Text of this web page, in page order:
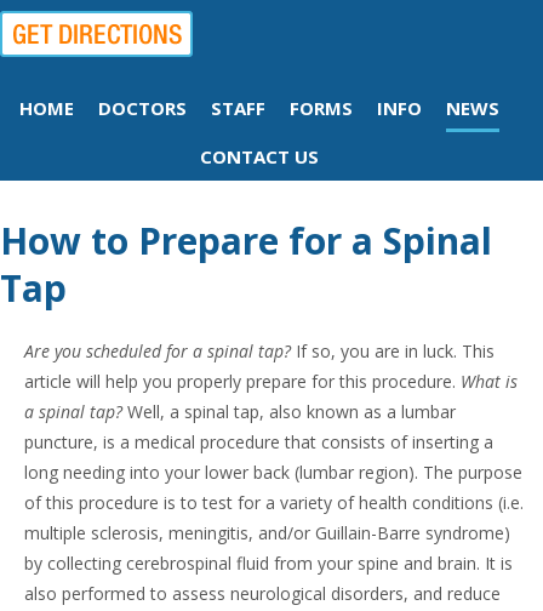
HOME DOCTORS STAFF FORMS INFO
NEWS
CONTACT US
How to Prepare for a Spinal
Tap
Are you scheduled for a spinal tap?If so, you are in luck. This
article will help you properly prepare for this procedure. What is
a spinal tap?Well, a spinal tap, also known as a lumbar
puncture, is a medical procedure that consists of inserting a
long needing into your lower back (lumbar region). The purpose
of this procedure is to test for a variety of health conditions (i.e.
multiple sclerosis, meningitis, and/or Guillain-Barre syndrome)
by collecting cerebrospinal fluid from your spine and brain. It is
also performed to assess neurological disorders, and reduce